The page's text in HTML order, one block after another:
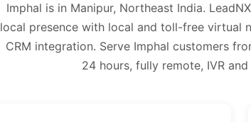
Imphal is in Manipur, Northeast India.
local presence with local and toll-free virtual
CRM integration. Serve Imphal customers
24 hours, fully remote, IVR